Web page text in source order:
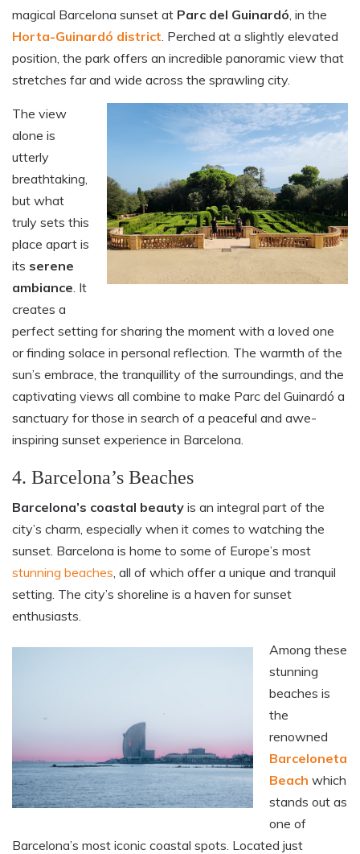
magical Barcelona sunset at Parc del Guinardó , in the
Horta-Guinardó district . Perched at a slightly elevated
position, the park offers an incredible panoramic view that
stretches far and wide across the sprawling city.
The view
alone is
utterly
breathtaking,
but what
truly sets this
place apart is
its serene
ambiance . It
creates a
perfect setting for sharing the moment with a loved one
or finding solace in personal reflection. The warmth of the
sun’s embrace, the tranquillity of the surroundings, and the
captivating views all combine to make Parc del Guinardó a
sanctuary for those in search of a peaceful and awe-
inspiring sunset experience in Barcelona.
4. Barcelona’s Beaches
Barcelona’s coastal beauty is an integral part of the
city’s charm, especially when it comes to watching the
sunset. Barcelona is home to some of Europe’s most
stunning beaches , all of which offer a unique and tranquil
setting. The city’s shoreline is a haven for sunset
enthusiasts.
Among these
stunning
beaches is
the
renowned
Barceloneta
Beach which
stands out as
one of
Barcelona’s most iconic coastal spots. Located just